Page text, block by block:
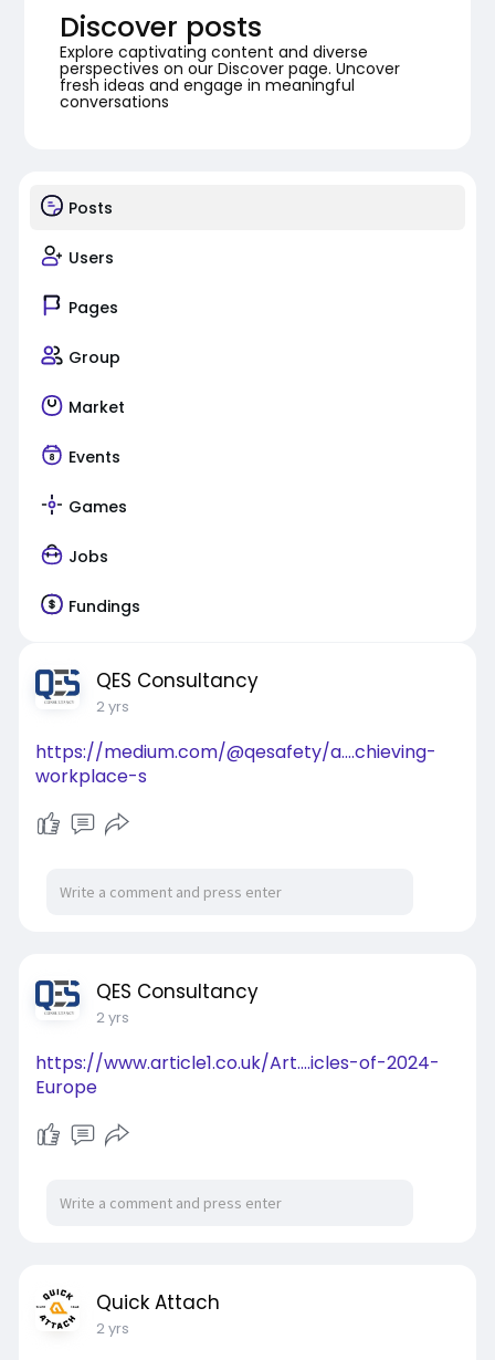
Discover posts
Explore captivating content and diverse
perspectives on our Discover page. Uncover
fresh ideas and engage in meaningful
conversations
Posts
Users
Pages
Group
Market
Events
Games
Jobs
Fundings
QES Consultancy
2 yrs
https://medium.com/@qesafety/a....chieving-
workplace-s
QES Consultancy
2 yrs
https://www.article1.co.uk/Art....icles-of-2024-
Europe
Quick Attach
2 yrs